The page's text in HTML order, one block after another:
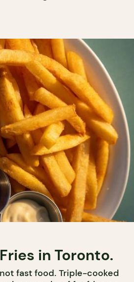
in Toronto.
fast food. Triple-cooked